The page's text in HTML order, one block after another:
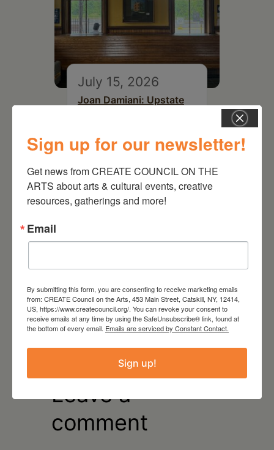
July 15, 2026
Joan Damiani: Upstate
August 15, 2026
Plein Air Artmaking +
Exhibition Opportunity at
Beattie-Powers Place
Leave a
comment
Sign up for our newsletter!
Get news from CREATE COUNCIL ON THE
ARTS about arts & cultural events, creative
resources, gatherings and more!
Email
By submitting this form, you are consenting to receive marketing emails
from: CREATE Council on the Arts, 453 Main Street, Catskill, NY, 12414,
US, https://www.createcouncil.org/. You can revoke your consent to
receive emails at any time by using the SafeUnsubscribe® link, found at
the bottom of every email. Emails are serviced by Constant Contact.
Sign up!